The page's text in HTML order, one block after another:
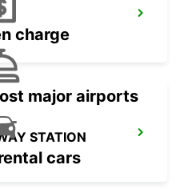
STATION
charge
major airports
cars